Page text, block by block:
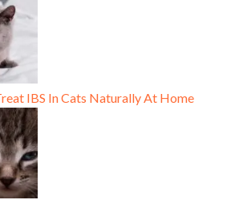
IBS In Cats Naturally At Home